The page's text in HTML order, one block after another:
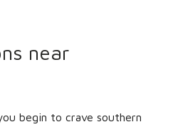
near
begin to crave southern